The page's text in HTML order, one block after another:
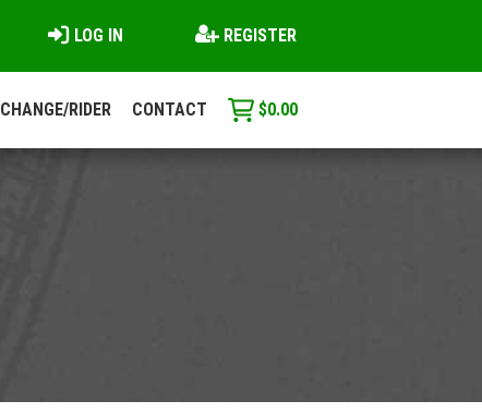
LOG IN REGISTER
RIDER CONTACT $0.00